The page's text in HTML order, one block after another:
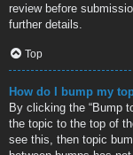
review before
further details.
Top
How do I bump my
By clicking the “Bump
the topic to the top of
see this, then topic